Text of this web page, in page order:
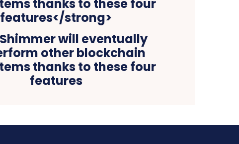
Shimmer will eventually
other blockchain
thanks to these four
features